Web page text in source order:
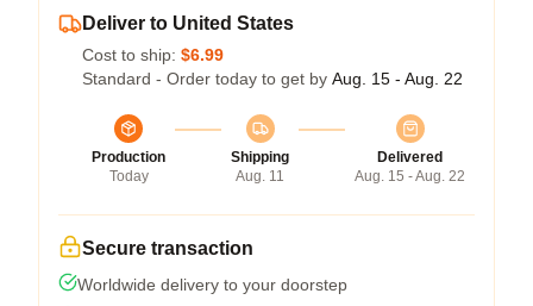
Deliver to United States
Cost to ship: $6.99
Standard - Order today to get by Aug. 15 - Aug. 22
Production
Today
Shipping
Aug. 11
Delivered
Aug. 15 - Aug. 22
Secure transaction
Worldwide delivery to your doorstep